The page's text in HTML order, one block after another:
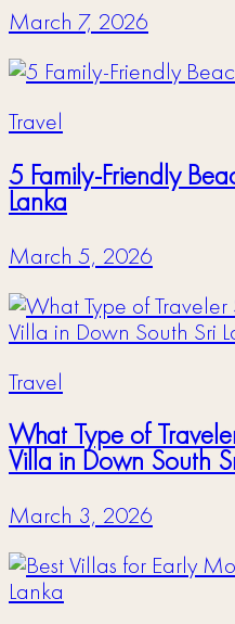
March 7, 2026
Travel
5 Family-Friendly
Lanka
March 5, 2026
Travel
What Type of
Villa in Down South
March 3, 2026